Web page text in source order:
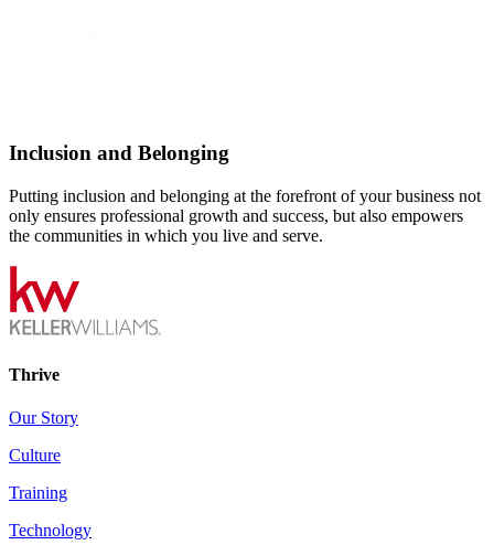
Inclusion and Belonging
Putting inclusion and belonging at the forefront of your business not
only ensures professional growth and success, but also empowers
the communities in which you live and serve.
Thrive
Our Story
Culture
Training
Technology